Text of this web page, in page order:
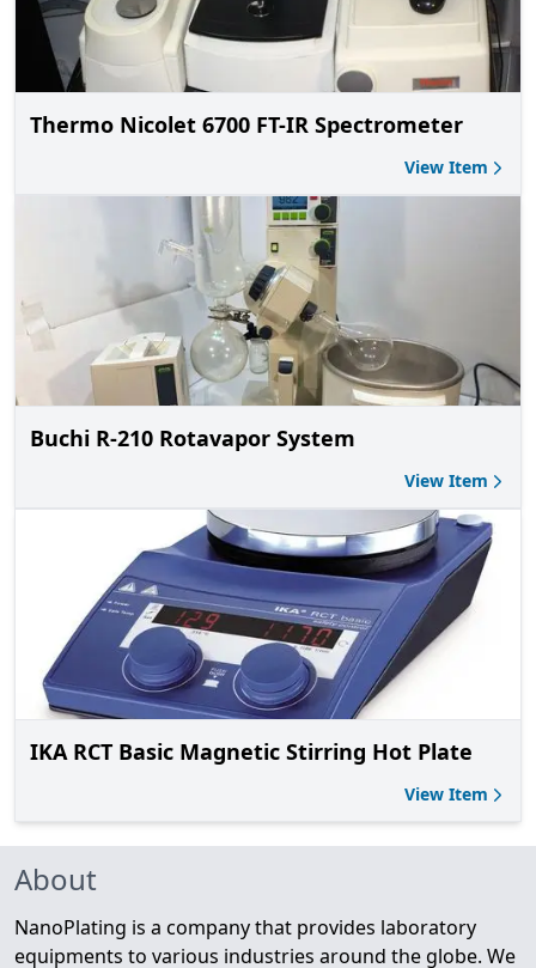
Thermo Nicolet 6700 FT-IR Spectrometer
View Item
Buchi R-210 Rotavapor System
View Item
IKA RCT Basic Magnetic Stirring Hot Plate
View Item
About
NanoPlating is a company that provides laboratory
equipments to various industries around the globe. We